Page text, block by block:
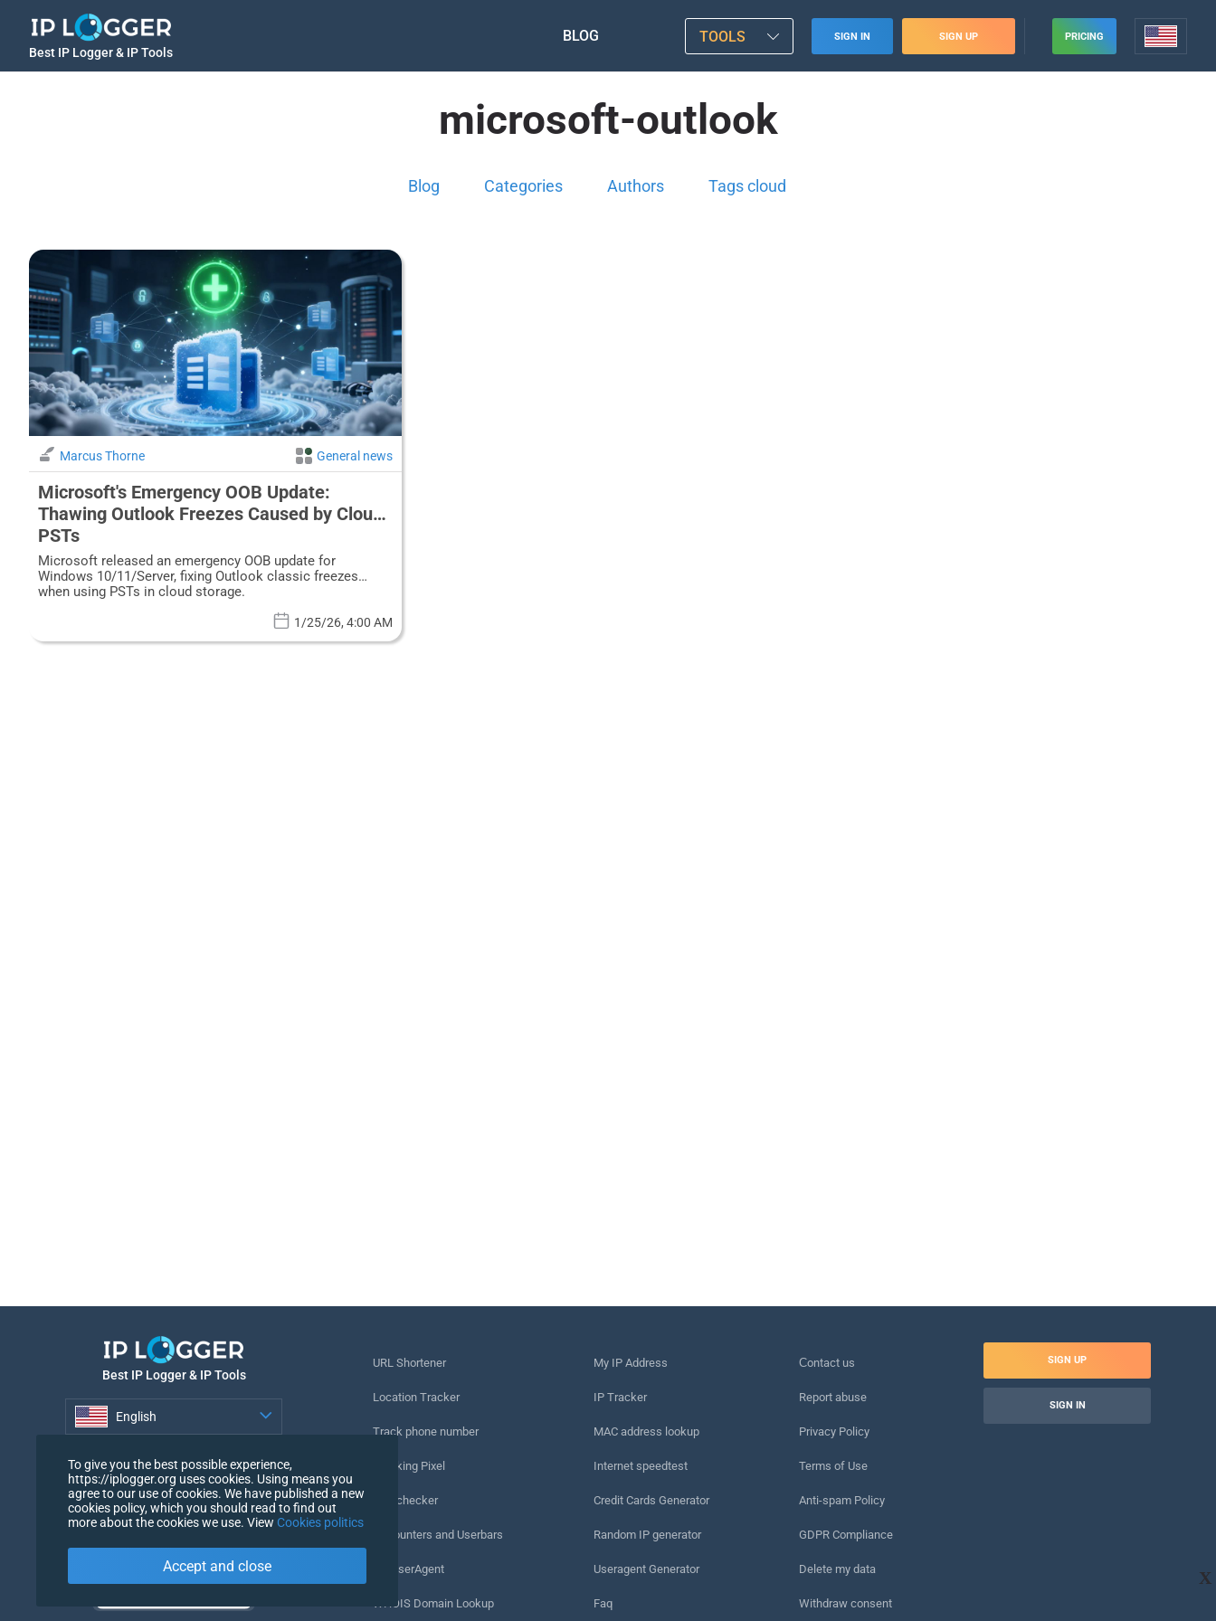
Best IP Logger & IP Tools
BLOG TOOLS SIGN IN SIGN UP PRICING
microsoft-outlook
Blog Categories Authors Tags cloud
Marcus Thorne General news
Microsoft's Emergency OOB Update:
Thawing Outlook Freezes Caused by Cloud
PSTs
Microsoft released an emergency OOB update for
Windows 10/11/Server, fixing Outlook classic freezes
when using PSTs in cloud storage.
1/25/26, 4:00 AM
X
Best IP Logger & IP Tools
English
URL Shortener
Location Tracker
Track phone number
Tracking Pixel
URL checker
IP Counters and Userbars
My UserAgent
WHOIS Domain Lookup
My IP Address
IP Tracker
MAC address lookup
Internet speedtest
Credit Cards Generator
Random IP generator
Useragent Generator
Faq
Сontact us
Report abuse
Privacy Policy
Terms of Use
Anti-spam Policy
GDPR Compliance
Delete my data
Withdraw consent
SIGN UP
SIGN IN
To give you the best possible experience,
https://iplogger.org uses cookies. Using means you
agree to our use of cookies. We have published a new
cookies policy, which you should read to find out
more about the cookies we use. View Cookies politics
Accept and close